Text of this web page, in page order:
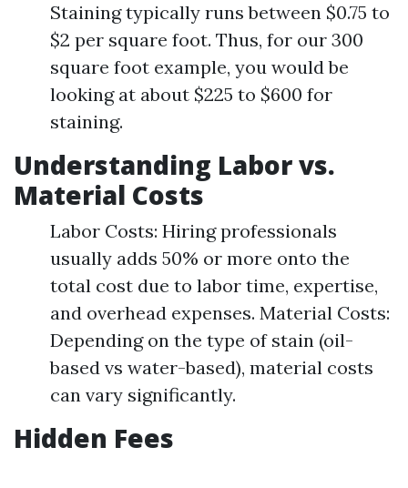
Staining typically runs between $0.75 to
$2 per square foot. Thus, for our 300
square foot example, you would be
looking at about $225 to $600 for
staining.
Understanding Labor vs.
Material Costs
Labor Costs: Hiring professionals
usually adds 50% or more onto the
total cost due to labor time, expertise,
and overhead expenses. Material Costs:
Depending on the type of stain (oil-
based vs water-based), material costs
can vary significantly.
Hidden Fees